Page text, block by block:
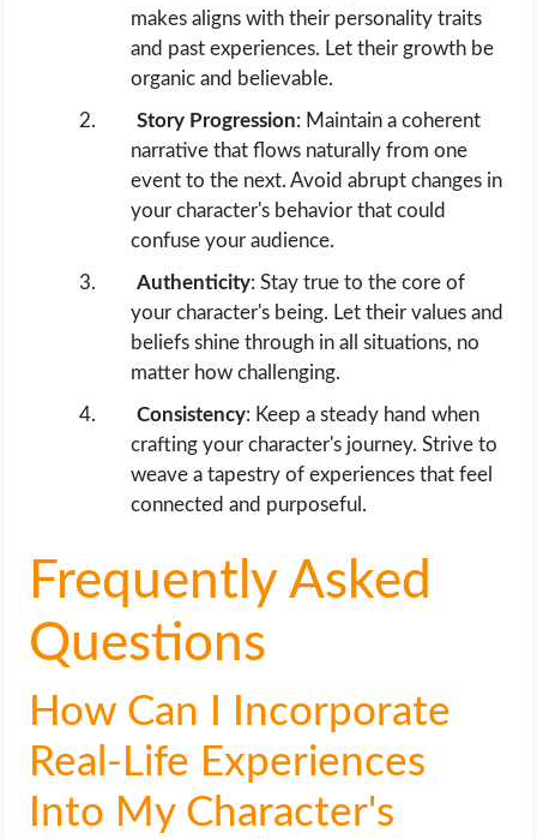
makes aligns with their personality traits
and past experiences. Let their growth be
organic and believable.
Story Progression: Maintain a coherent
narrative that flows naturally from one
event to the next. Avoid abrupt changes in
your character's behavior that could
confuse your audience.
Authenticity: Stay true to the core of
your character's being. Let their values and
beliefs shine through in all situations, no
matter how challenging.
Consistency: Keep a steady hand when
crafting your character's journey. Strive to
weave a tapestry of experiences that feel
connected and purposeful.
Frequently Asked
Questions
How Can I Incorporate
Real-Life Experiences
Into My Character's